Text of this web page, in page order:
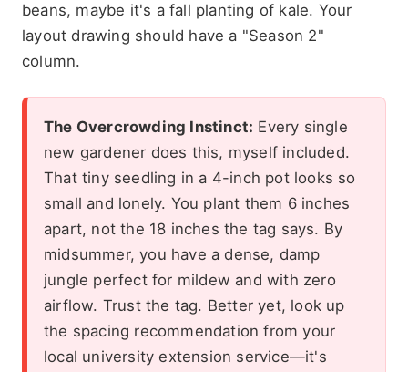
beans, maybe it's a fall planting of kale. Your
layout drawing should have a "Season 2"
column.
The Overcrowding Instinct: Every single
new gardener does this, myself included.
That tiny seedling in a 4-inch pot looks so
small and lonely. You plant them 6 inches
apart, not the 18 inches the tag says. By
midsummer, you have a dense, damp
jungle perfect for mildew and with zero
airflow. Trust the tag. Better yet, look up
the spacing recommendation from your
local university extension service—it's